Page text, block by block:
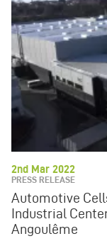
2nd Mar 2022
PRESS RELEASE
Automotive
Industrial
Angoulême